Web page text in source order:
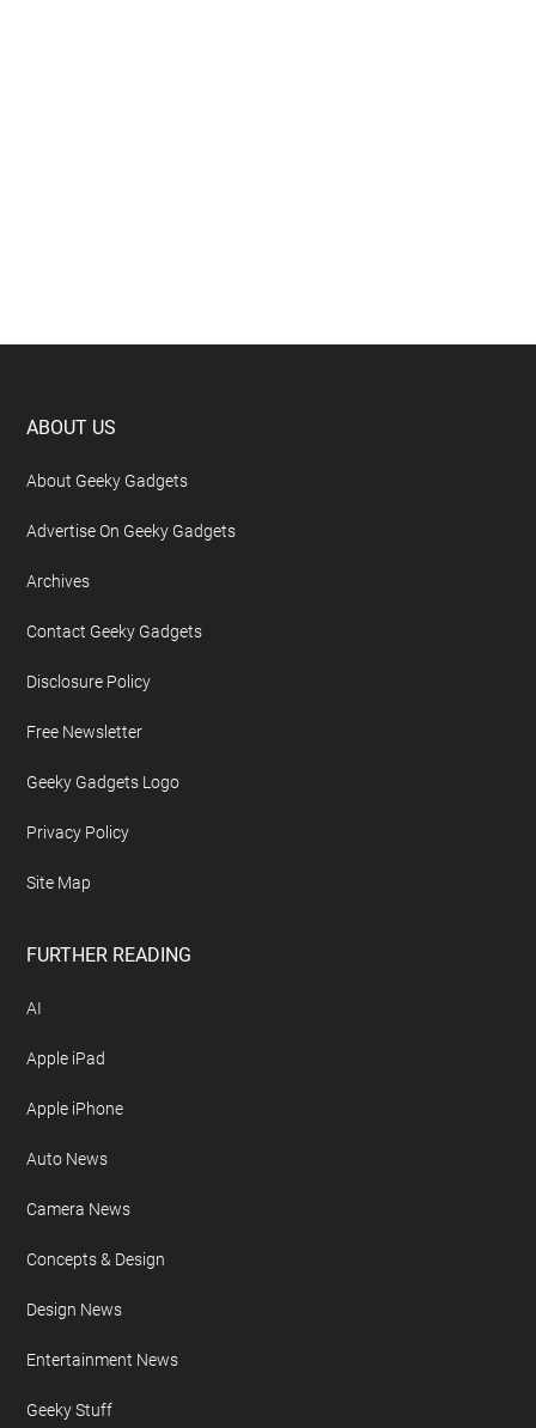
Footer
ABOUT US
About Geeky Gadgets
Advertise On Geeky Gadgets
Archives
Contact Geeky Gadgets
Disclosure Policy
Free Newsletter
Geeky Gadgets Logo
Privacy Policy
Site Map
FURTHER READING
AI
Apple iPad
Apple iPhone
Auto News
Camera News
Concepts & Design
Design News
Entertainment News
Geeky Stuff